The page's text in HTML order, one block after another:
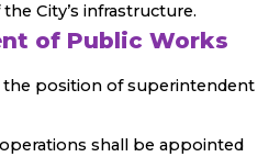
City’s infrastructure.
of Public Works
the position of superintendent
shall be appointed